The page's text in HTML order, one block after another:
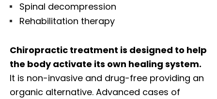
Spinal decompression
Rehabilitation therapy
Chiropractic treatment is designed to help
the body activate its own healing system.
It is non-invasive and drug-free providing an
organic alternative. Advanced cases of